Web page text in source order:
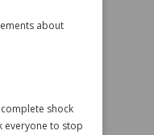
about
complete shock
everyone to stop